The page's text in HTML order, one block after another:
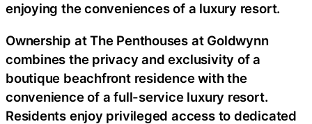
enjoying the conveniences of a luxury resort.
Ownership at The Penthouses at Goldwynn
combines the privacy and exclusivity of a
boutique beachfront residence with the
convenience of a full-service luxury resort.
Residents enjoy privileged access to dedicated